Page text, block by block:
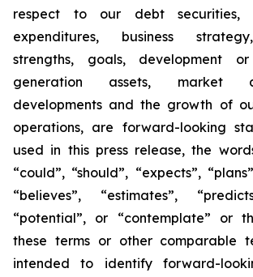
respect to our debt securities,
expenditures, business
strengths, goals, development
generation assets, market
developments and the growth of
operations, are forward-looking
used in this press release, the
“could”, “should”, “expects”,
“believes”, “estimates”,
“potential”, or “contemplate” or
these terms or other comparable
intended to identify forward-